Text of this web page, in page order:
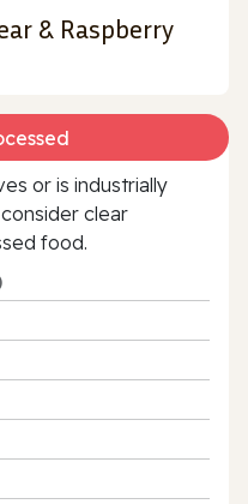
& Raspberry
or is industrially
clear
food.